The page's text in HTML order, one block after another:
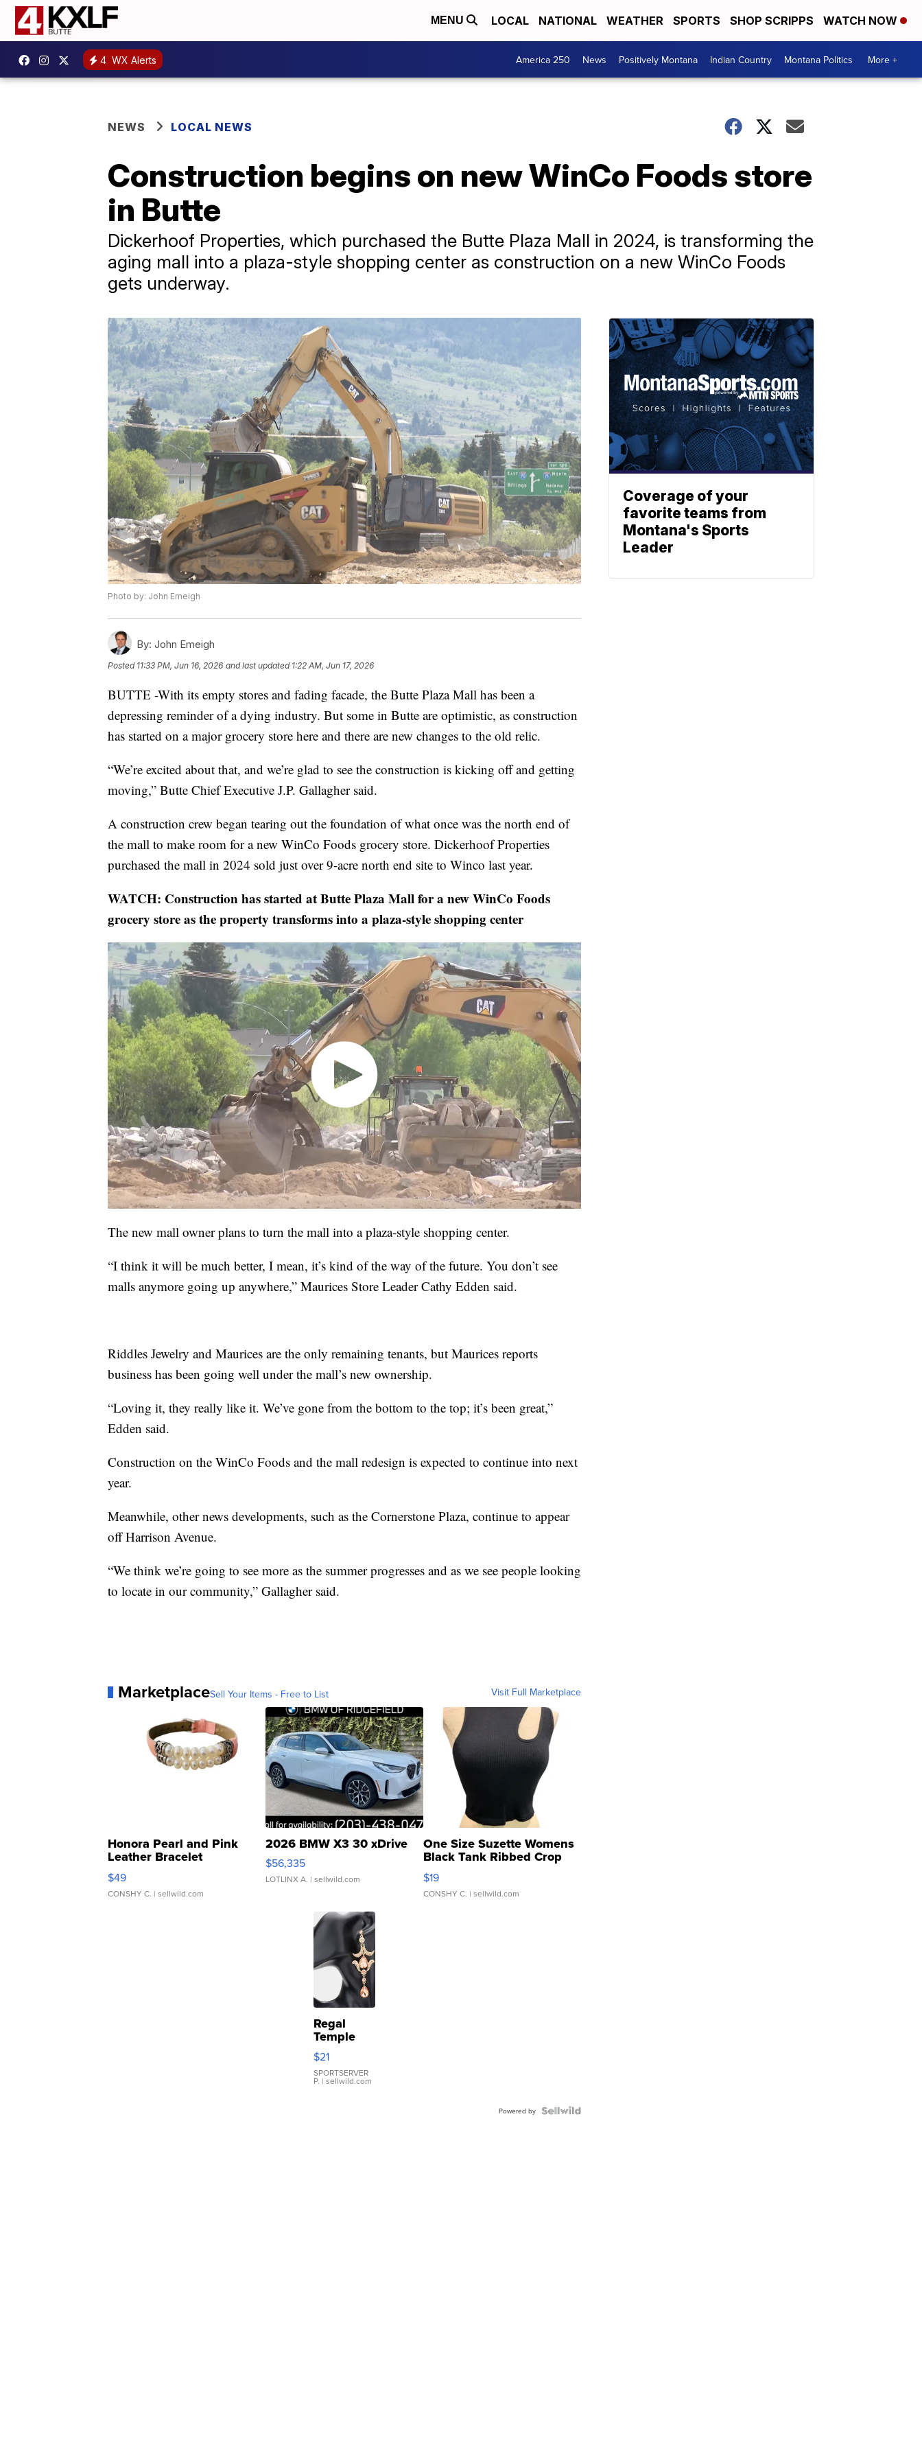
MENU LOCAL NATIONAL WEATHER SPORTS SHOP SCRIPPS WATCH NOW
4 WX Alerts America 250 News Positively Montana Indian Country Montana Politics More +
NEWS LOCAL NEWS
Construction begins on new WinCo Foods store
in Butte
Dickerhoof Properties, which purchased the Butte Plaza Mall in 2024, is transforming the
aging mall into a plaza-style shopping center as construction on a new WinCo Foods
gets underway.
Photo by: John Emeigh
By: John Emeigh
Posted 11:33 PM, Jun 16, 2026 and last updated 1:22 AM, Jun 17, 2026
BUTTE -With its empty stores and fading facade, the Butte Plaza Mall has been a
depressing reminder of a dying industry. But some in Butte are optimistic, as construction
has started on a major grocery store here and there are new changes to the old relic.
“We’re excited about that, and we’re glad to see the construction is kicking off and getting
moving,” Butte Chief Executive J.P. Gallagher said.
A construction crew began tearing out the foundation of what once was the north end of
the mall to make room for a new WinCo Foods grocery store. Dickerhoof Properties
purchased the mall in 2024 sold just over 9-acre north end site to Winco last year.
WATCH: Construction has started at Butte Plaza Mall for a new WinCo Foods
grocery store as the property transforms into a plaza-style shopping center
The new mall owner plans to turn the mall into a plaza-style shopping center.
“I think it will be much better, I mean, it’s kind of the way of the future. You don’t see
malls anymore going up anywhere,” Maurices Store Leader Cathy Edden said.
Riddles Jewelry and Maurices are the only remaining tenants, but Maurices reports
business has been going well under the mall’s new ownership.
“Loving it, they really like it. We’ve gone from the bottom to the top; it’s been great,”
Edden said.
Construction on the WinCo Foods and the mall redesign is expected to continue into next
year.
Meanwhile, other news developments, such as the Cornerstone Plaza, continue to appear
off Harrison Avenue.
“We think we’re going to see more as the summer progresses and as we see people looking
to locate in our community,” Gallagher said.
MarketplaceSell Your Items - Free to List Visit Full Marketplace
Honora Pearl and Pink
Leather Bracelet
Adjustable Buckle Clo...
$49
CONSHY C. | sellwild.com
2026 BMW X3 30 xDrive
$56,335
LOTLINX A. | sellwild.com
One Size Suzette Womens
Black Tank Ribbed Crop
Asymmetrical ...
$19
CONSHY C. | sellwild.com
Regal
Temple
Droplet
Earrings
$21
SPORTSERVER
P. | sellwild.com
Powered by
Coverage of your
favorite teams from
Montana's Sports
Leader